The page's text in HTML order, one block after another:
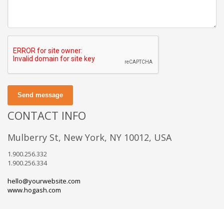
Send message
CONTACT INFO
Mulberry St, New York, NY 10012, USA
1.900.256.332
1.900.256.334
hello@yourwebsite.com
www.hogash.com